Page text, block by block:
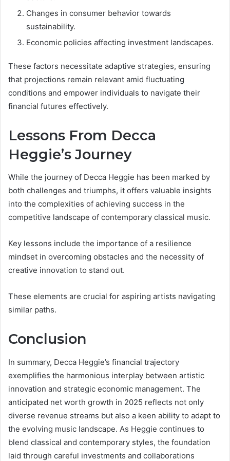
Changes in consumer behavior towards
sustainability.
Economic policies affecting investment landscapes.
These factors necessitate adaptive strategies, ensuring
that projections remain relevant amid fluctuating
conditions and empower individuals to navigate their
financial futures effectively.
Lessons From Decca
Heggie’s Journey
While the journey of Decca Heggie has been marked by
both challenges and triumphs, it offers valuable insights
into the complexities of achieving success in the
competitive landscape of contemporary classical music.
Key lessons include the importance of a resilience
mindset in overcoming obstacles and the necessity of
creative innovation to stand out.
These elements are crucial for aspiring artists navigating
similar paths.
Conclusion
In summary, Decca Heggie’s financial trajectory
exemplifies the harmonious interplay between artistic
innovation and strategic economic management. The
anticipated net worth growth in 2025 reflects not only
diverse revenue streams but also a keen ability to adapt to
the evolving music landscape. As Heggie continues to
blend classical and contemporary styles, the foundation
laid through careful investments and collaborations